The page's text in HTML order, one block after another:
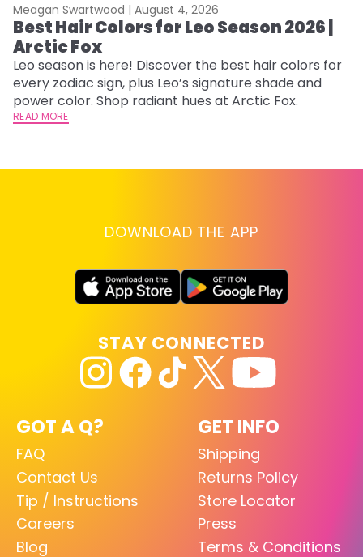
Meagan Swartwood | August 4, 2026
Best Hair Colors for Leo Season 2026 |
Arctic Fox
Leo season is here! Discover the best hair colors for
every zodiac sign, plus Leo’s signature shade and
power color. Shop radiant hues at Arctic Fox.
READ MORE
DOWNLOAD THE APP
GOT A Q?
FAQ
Contact Us
Tip / Instructions
Careers
Blog
GET INFO
Shipping
Returns Policy
Store Locator
Press
Terms & Conditions
STAY CONNECTED